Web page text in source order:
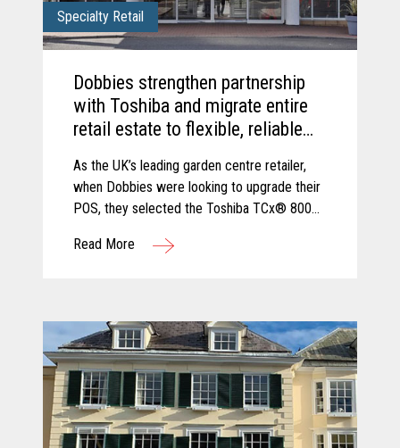
Specialty Retail
Dobbies strengthen partnership
with Toshiba and migrate entire
retail estate to flexible, reliable
POS platform.
As the UK’s leading garden centre retailer,
when Dobbies were looking to upgrade their
POS, they selected the Toshiba TCx® 800
demands and future growth.
Read More